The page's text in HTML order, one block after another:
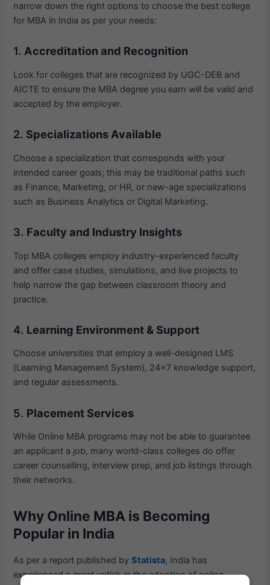
narrow down the right options to choose the best college
for MBA in India as per your needs:
1.Accreditation and Recognition
Look for colleges that are recognized by UGC-DEB and
AICTE to ensure the MBA degree you earn will be valid and
accepted by the employer.
2. Specializations Available
Choose a specialization that corresponds with your
intended career goals; this may be traditional paths such
as Finance, Marketing, or HR, or new-age specializations
such as Business Analytics or Digital Marketing.
3. Faculty and Industry Insights
Top MBA colleges employ industry-experienced faculty
and offer case studies, simulations, and live projects to
help narrow the gap between classroom theory and
practice.
4. Learning Environment & Support
Choose universities that employ a well-designed LMS
(Learning Management System), 24×7 knowledge support,
and regular assessments.
5. Placement Services
While Online MBA programs may not be able to guarantee
an applicant a job, many world-class colleges do offer
career counselling, interview prep, and job listings through
their networks.
Why Online MBA is Becoming
Popular in India
As per a report published byStatista, India has
experienced a great uptick in the adoption of online